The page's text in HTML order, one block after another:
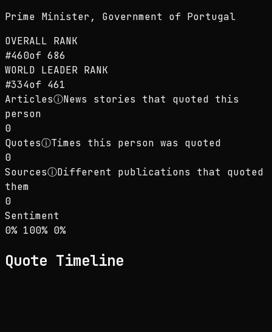
Prime Minister , Government of Portugal
OVERALL RANK
#460of 686
WORLD LEADER RANK
#334of 461
ArticlesⓘNews stories that quoted this
person
0
QuotesⓘTimes this person was quoted
0
SourcesⓘDifferent publications that quoted
them
0
Sentiment
Sentiment: 0% positive, 100% neutral, 0%
0% positive
100% neutral
0%negative
Quote Timeline